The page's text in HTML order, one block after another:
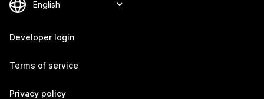
Developer login
Terms of service
Privacy policy